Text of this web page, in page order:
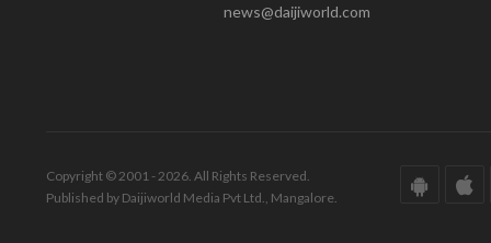
news@daijiworld.com
Copyright © 2001 - 2026. All Rights Reserved.
Published by Daijiworld Media Pvt Ltd., Mangalore.